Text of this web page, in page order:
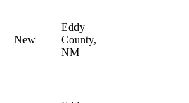
New
Eddy
County,
NM